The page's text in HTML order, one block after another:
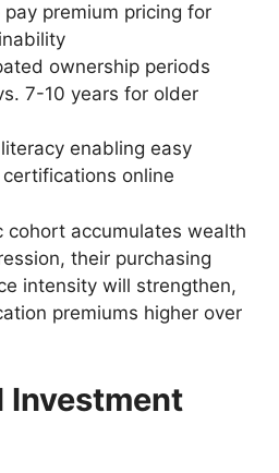
premium pricing for
ownership periods
7-10 years for older
enabling easy
online
cohort accumulates wealth
their purchasing
intensity will strengthen,
premiums higher over
Investment